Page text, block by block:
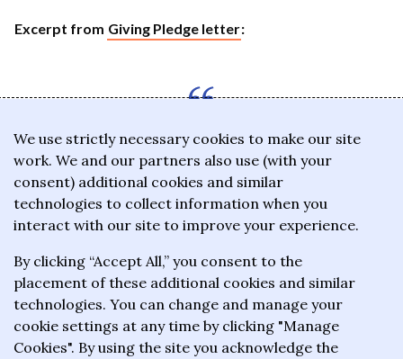
Excerpt from Giving Pledge letter:
The central theme of our
philanthropy has been to have a
positive impact on the lives of others
who have not had the opportunities
and good fortune we have enjoyed.
Stephen A. Schwarzman, United States
We use strictly necessary cookies to make our site
work. We and our partners also use (with your
consent) additional cookies and similar
technologies to collect information when you
interact with our site to improve your experience.
By clicking “Accept All,” you consent to the
placement of these additional cookies and similar
technologies. You can change and manage your
cookie settings at any time by clicking "Manage
Cookies". By using the site you acknowledge the